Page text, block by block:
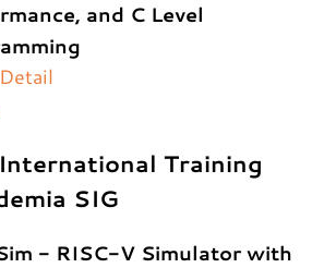
and C Level
Training
SIG
- RISC-V Simulator with